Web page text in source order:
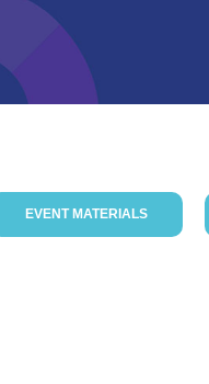
EVENT MATERIALS